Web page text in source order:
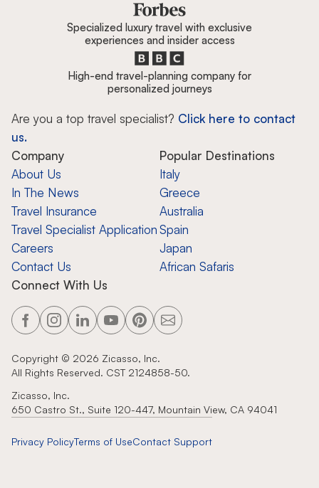
Specialized luxury travel with exclusive
experiences and insider access
High-end travel-planning company for
personalized journeys
Are you a top travel specialist? Click here to contact
us.
Company
About Us
In The News
Travel Insurance
Travel Specialist Application
Careers
Contact Us
Popular Destinations
Italy
Greece
Australia
Spain
Japan
African Safaris
Connect With Us
Copyright © 2026 Zicasso, Inc.
All Rights Reserved. CST 2124858-50.
Zicasso, Inc.
650 Castro St., Suite 120-447, Mountain View, CA 94041
Privacy PolicyTerms of UseContact Support